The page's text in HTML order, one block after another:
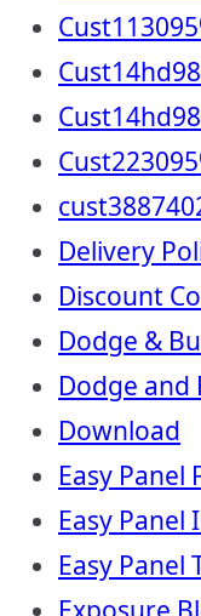
Delivery
Discount
Dodge &
Dodge and
Download
Easy Panel
Easy
Easy Panel